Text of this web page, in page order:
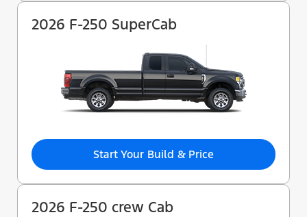
2026 F-250 SuperCab
Start Your Build & Price
2026 F-250 crew Cab